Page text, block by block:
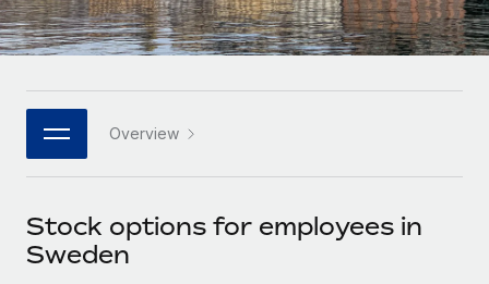
Platform
Built-in core HR functions for your team
Connect New
Connect any AI tool to Remote using our MCP
SERVICES
Enterprise
Global HR for large businesses
PARTNER WITH US
Become a partner
Explore partnership opportunities with us
HR Glossary
Job Description Library
Events
Newsroom
Italiano
日本語
한국어
中文（简体）
Overview
Stock options for employees in
Sweden